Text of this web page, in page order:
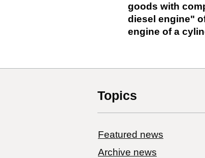
goods with
diesel engine"
engine of a
Topics
Featured news
Archive news